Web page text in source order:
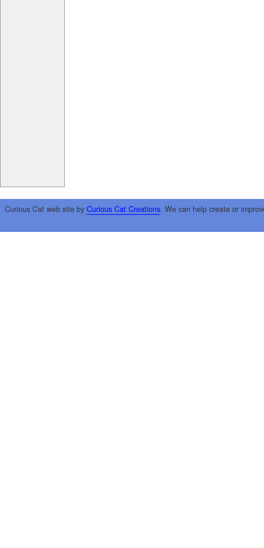
Curious Cat web site by Curious Cat Creations. We can help create or